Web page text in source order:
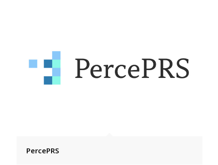
PercePRS